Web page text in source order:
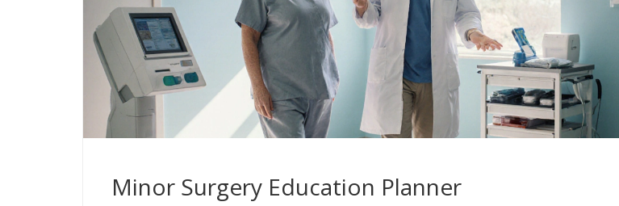
Minor Surgery Education Planner